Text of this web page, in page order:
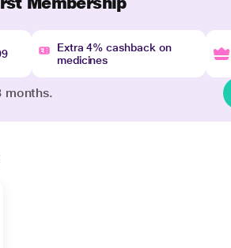
Extra 4% cashback on
medicines
months.